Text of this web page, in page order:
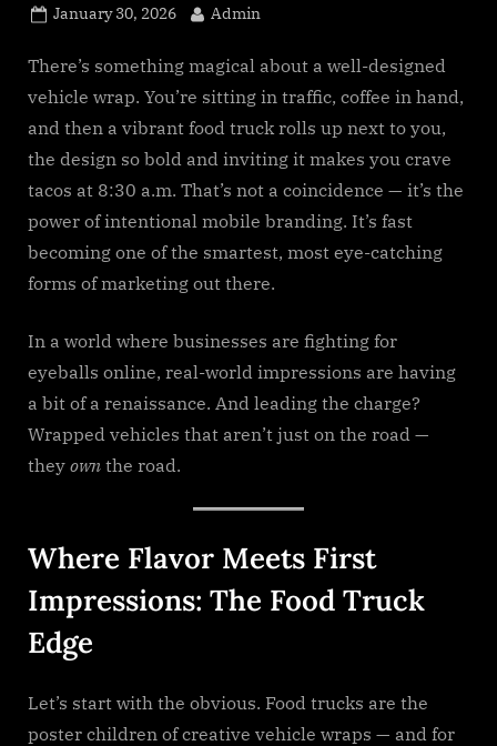
Posted
January 30, 2026 By
Admin
There’s something magical about a well-designed
vehicle wrap. You’re sitting in traffic, coffee in hand,
and then a vibrant food truck rolls up next to you,
the design so bold and inviting it makes you crave
tacos at 8:30 a.m. That’s not a coincidence — it’s the
power of intentional mobile branding. It’s fast
becoming one of the smartest, most eye-catching
forms of marketing out there.
In a world where businesses are fighting for
eyeballs online, real-world impressions are having
a bit of a renaissance. And leading the charge?
Wrapped vehicles that aren’t just on the road —
they own the road.
Where Flavor Meets First
Impressions: The Food Truck
Edge
Let’s start with the obvious. Food trucks are the
poster children of creative vehicle wraps — and for